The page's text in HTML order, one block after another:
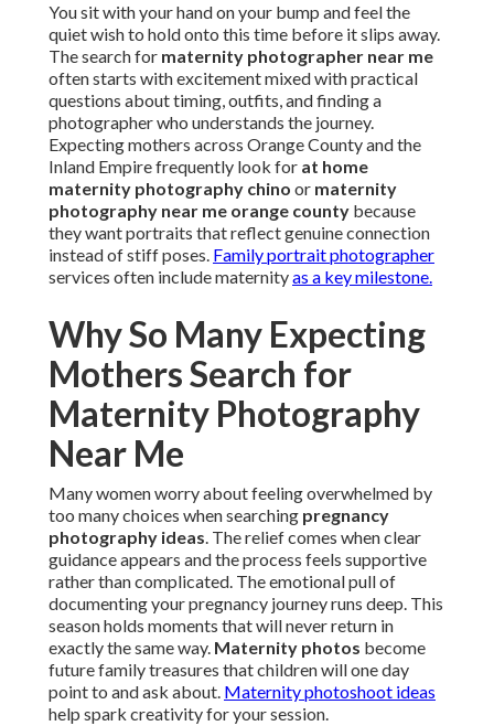
You sit with your hand on your bump and feel the
quiet wish to hold onto this time before it slips away.
The search for maternity photographer near me
often starts with excitement mixed with practical
questions about timing, outfits, and finding a
photographer who understands the journey.
Expecting mothers across Orange County and the
Inland Empire frequently look for at home
maternity photography chino or maternity
photography near me orange county because
they want portraits that reflect genuine connection
instead of stiff poses. Family portrait photographer
services often include maternityas a key milestone.
Why So Many Expecting
Mothers Search for
Maternity Photography
Near Me
Many women worry about feeling overwhelmed by
too many choices when searching pregnancy
photography ideas. The relief comes when clear
guidance appears and the process feels supportive
rather than complicated. The emotional pull of
documenting your pregnancy journey runs deep. This
season holds moments that will never return in
exactly the same way. Maternity photos become
future family treasures that children will one day
point to and ask about. Maternity photoshoot ideas
help spark creativity for your session.